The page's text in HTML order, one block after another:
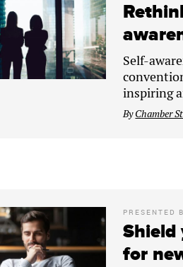
Self-
inspiring
ByChamber
PRESENTED
Shield
for